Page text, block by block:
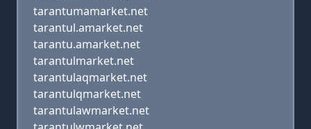
tarantumamarket.net
tarantul.amarket.net
tarantu.amarket.net
tarantulmarket.net
tarantulaqmarket.net
tarantulqmarket.net
tarantulawmarket.net